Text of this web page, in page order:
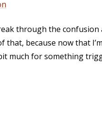
through the confusion
that, because now that
much for something